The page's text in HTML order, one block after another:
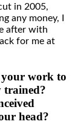
in 2005,
any money, I
after with
for me at
your work to
trained?
head?